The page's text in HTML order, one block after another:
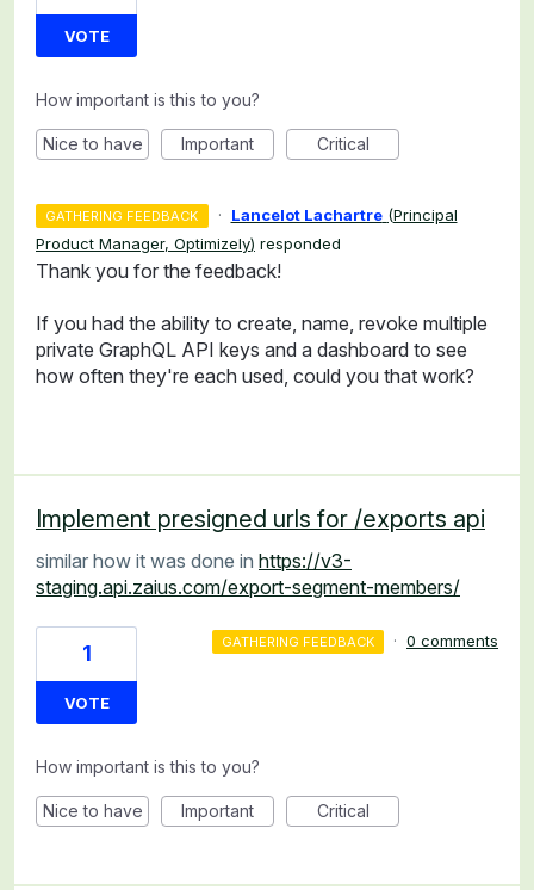
VOTE
How important is this to you?
Nice to have Important Critical
GATHERING FEEDBACK · Lancelot Lachartre (Principal
Product Manager, Optimizely) responded
Thank you for the feedback!
If you had the ability to create, name, revoke multiple
private GraphQL API keys and a dashboard to see
how often they're each used, could you that work?
Implement presigned urls for /exports api
similar how it was done in https://v3-
staging.api.zaius.com/export-segment-members/
1
VOTE
GATHERING FEEDBACK · 0 comments
How important is this to you?
Nice to have Important Critical